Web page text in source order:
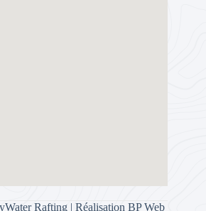
Rafting | Réalisation BP Web